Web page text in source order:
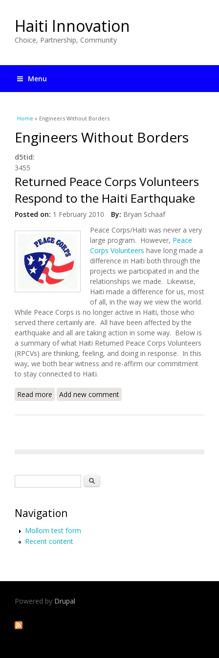
Haiti Innovation
Choice, Partnership, Community
Menu
You are here
Home » Engineers Without Borders
Engineers Without Borders
d5tid:
3455
Returned Peace Corps Volunteers
Respond to the Haiti Earthquake
Posted on: 1 February 2010 By: Bryan Schaaf
Peace Corps/Haiti was never a very
large program. However, Peace
Corps Volunteers have long made a
difference in Haiti both through the
projects we participated in and the
relationships we made. Likewise,
Haiti made a difference for us, most
of all, in the way we view the world.
While Peace Corps is no longer active in Haiti, those who
served there certainly are. All have been affected by the
earthquake and all are taking action in some way. Below is
a summary of what Haiti Returned Peace Corps Volunteers
(RPCVs) are thinking, feeling, and doing in response. In this
way, we both bear witness and re-affirm our commitment
to stay connected to Haiti.
Read more about Returned Peace Corps Volunteers Respond to
Add new comment
Search
Navigation
Mollom test form
Recent content
Powered by Drupal